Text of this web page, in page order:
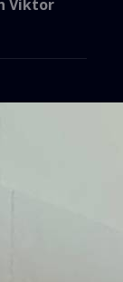
Viktor